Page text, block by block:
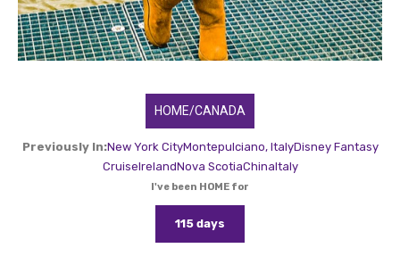
HOME/CANADA
Previously In:New York CityMontepulciano, ItalyDisney Fantasy
CruiseIrelandNova ScotiaChinaItaly
I've been HOME for
115 days